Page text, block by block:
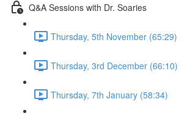
Q&A Sessions with Dr. Soaries
Thursday, 5th November (65:29)
Thursday, 3rd December (66:10)
Thursday, 7th January (58:34)